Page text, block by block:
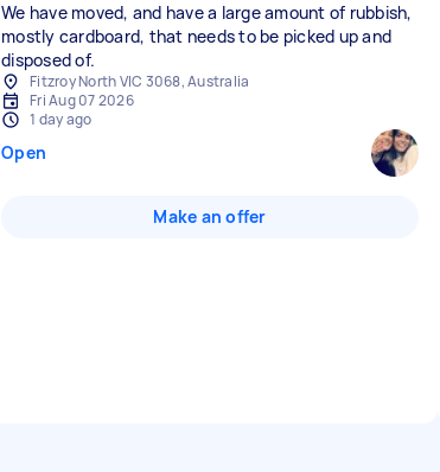
We have moved, and have a large amount of rubbish,
mostly cardboard, that needs to be picked up and
disposed of.
Fitzroy North VIC 3068, Australia
Fri Aug 07 2026
1 day ago
Open
Make an offer